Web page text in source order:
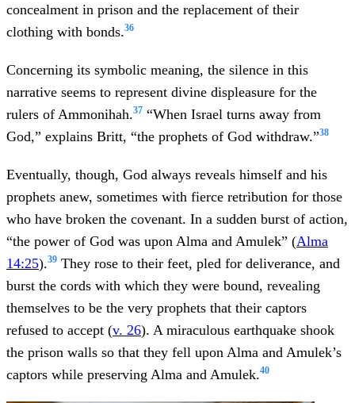
concealment in prison and the replacement of their
clothing with bonds.36
Concerning its symbolic meaning, the silence in this
narrative seems to represent divine displeasure for the
rulers of Ammonihah.37 “When Israel turns away from
God,” explains Britt, “the prophets of God withdraw.”38
Eventually, though, God always reveals himself and his
prophets anew, sometimes with fierce retribution for those
who have broken the covenant. In a sudden burst of action,
“the power of God was upon Alma and Amulek” (Alma
14:25).39 They rose to their feet, pled for deliverance, and
burst the cords with which they were bound, revealing
themselves to be the very prophets that their captors
refused to accept (v. 26). A miraculous earthquake shook
the prison walls so that they fell upon Alma and Amulek’s
captors while preserving Alma and Amulek.40